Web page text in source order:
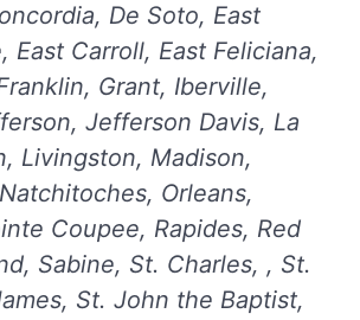
De Soto, East
East Carroll, East Feliciana,
Grant, Iberville,
Jefferson Davis, La
Livingston, Madison,
Orleans,
Coupee, Rapides, Red
Sabine, St. Charles, , St.
St. John the Baptist,